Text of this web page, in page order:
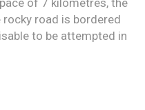
of 7 kilometres, the
road is bordered
to be attempted in